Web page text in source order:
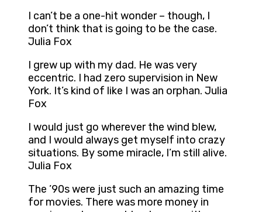
I can’t be a one-hit wonder – though, I
don’t think that is going to be the case.
Julia Fox
I grew up with my dad. He was very
eccentric. I had zero supervision in New
York. It’s kind of like I was an orphan. Julia
Fox
I would just go wherever the wind blew,
and I would always get myself into crazy
situations. By some miracle, I’m still alive.
Julia Fox
The ’90s were just such an amazing time
for movies. There was more money in